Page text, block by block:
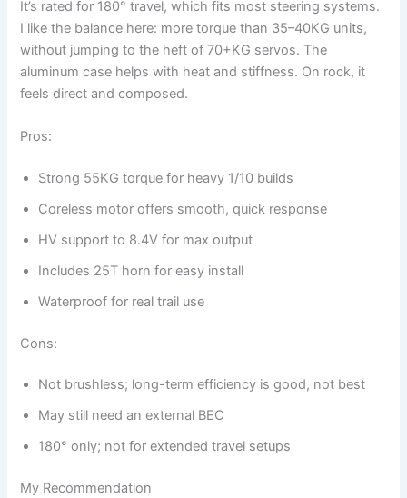
It’s rated for 180° travel, which fits most steering systems.
I like the balance here: more torque than 35–40KG units,
without jumping to the heft of 70+KG servos. The
aluminum case helps with heat and stiffness. On rock, it
feels direct and composed.
Pros:
Strong 55KG torque for heavy 1/10 builds
Coreless motor offers smooth, quick response
HV support to 8.4V for max output
Includes 25T horn for easy install
Waterproof for real trail use
Cons:
Not brushless; long-term efficiency is good, not best
May still need an external BEC
180° only; not for extended travel setups
My Recommendation